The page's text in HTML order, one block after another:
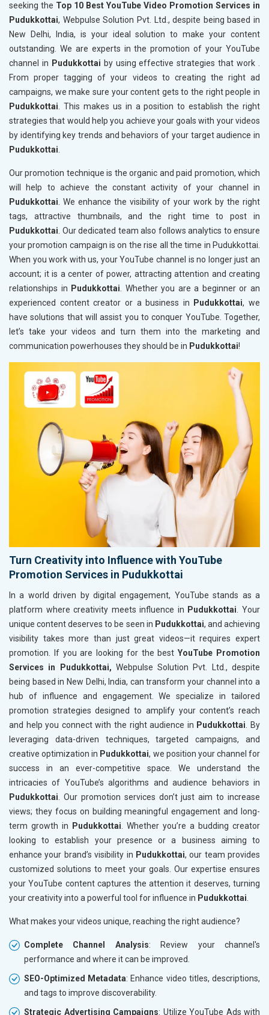
seeking the Top 10 Best YouTube Video Promotion Services in
Pudukkottai, Webpulse Solution Pvt. Ltd., despite being based in
New Delhi, India, is your ideal solution to make your content
outstanding. We are experts in the promotion of your YouTube
channel in Pudukkottai by using effective strategies that work .
From proper tagging of your videos to creating the right ad
campaigns, we make sure your content gets to the right people in
Pudukkottai. This makes us in a position to establish the right
strategies that would help you achieve your goals with your videos
by identifying key trends and behaviors of your target audience in
Pudukkottai.
Our promotion technique is the organic and paid promotion, which
will help to achieve the constant activity of your channel in
Pudukkottai. We enhance the visibility of your work by the right
tags, attractive thumbnails, and the right time to post in
Pudukkottai. Our dedicated team also follows analytics to ensure
your promotion campaign is on the rise all the time in Pudukkottai.
When you work with us, your YouTube channel is no longer just an
account; it is a center of power, attracting attention and creating
relationships in Pudukkottai. Whether you are a beginner or an
experienced content creator or a business in
Pudukkottai, we
have solutions that will assist you to conquer YouTube. Together,
let’s take your videos and turn them into the marketing and
communication powerhouses they should be in Pudukkottai!
Turn Creativity into Influence with YouTube
Promotion Services in Pudukkottai
In a world driven by digital engagement, YouTube stands as a
platform where creativity meets influence in Pudukkottai . Your
unique content deserves to be seen in Pudukkottai, and achieving
visibility takes more than just great videos—it requires expert
promotion. If you are looking for the best YouTube Promotion
Services in Pudukkottai, Webpulse Solution Pvt. Ltd., despite
being based in New Delhi, India, can transform your channel into a
hub of influence and engagement. We specialize in tailored
promotion strategies designed to amplify your content’s reach
and help you connect with the right audience in Pudukkottai . By
leveraging data-driven techniques, targeted campaigns, and
creative optimization in Pudukkottai, we position your channel for
success in an ever-competitive space. We understand the
intricacies of YouTube’s algorithms and audience behaviors in
Pudukkottai . Our promotion services don’t just aim to increase
views; they focus on building meaningful engagement and long-
term growth in
Pudukkottai . Whether you’re a budding creator
looking to establish your presence or a business aiming to
enhance your brand’s visibility in Pudukkottai, our team provides
customized solutions to meet your goals. Our expertise ensures
your YouTube content captures the attention it deserves, turning
your creativity into a powerful tool for influence in Pudukkottai
What makes your videos unique, reaching the right audience?
Complete Channel Analysis: Review your channel's
performance and where it can be improved.
SEO-Optimized Metadata: Enhance video titles, descriptions,
and tags to improve discoverability.
Strategic Advertising Campaigns: Utilize YouTube Ads with